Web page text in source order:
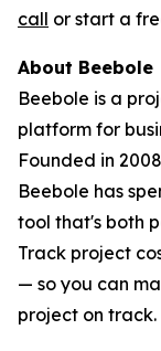
call or start a
About Beebole
Beebole is a
platform for
Founded in
Beebole has
tool that's both
Track project
— so you can
project on